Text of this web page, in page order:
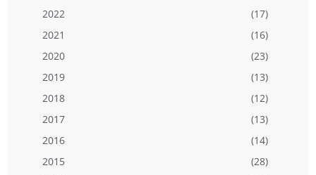
2022
(17)
2021
(16)
2020
(23)
2019
(13)
2018
(12)
2017
(13)
2016
(14)
2015
(28)